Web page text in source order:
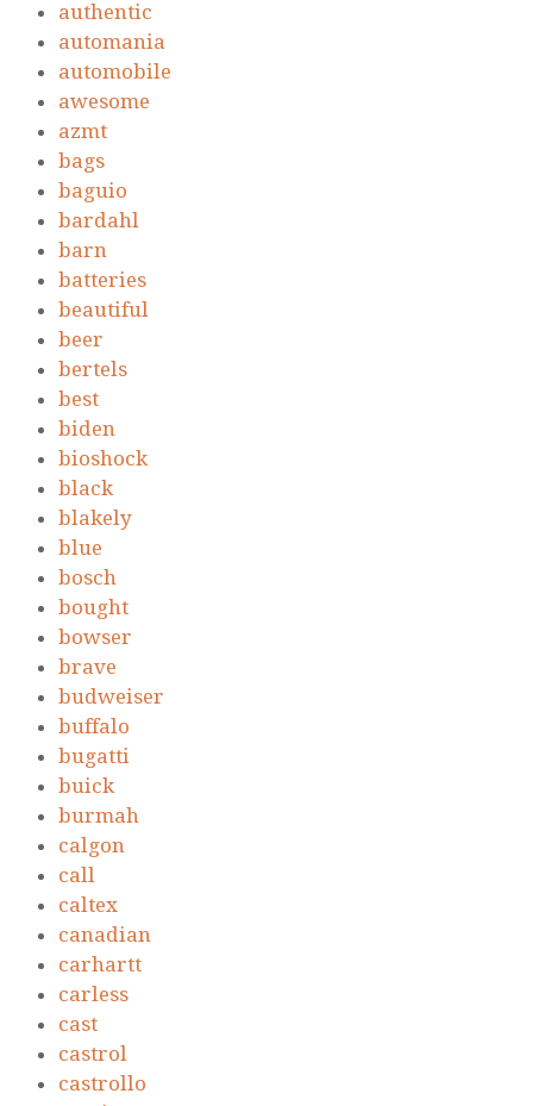
authentic
automania
automobile
awesome
azmt
bags
baguio
bardahl
barn
batteries
beautiful
beer
bertels
best
biden
bioshock
black
blakely
blue
bosch
bought
bowser
brave
budweiser
buffalo
bugatti
buick
burmah
calgon
call
caltex
canadian
carhartt
carless
cast
castrol
castrollo